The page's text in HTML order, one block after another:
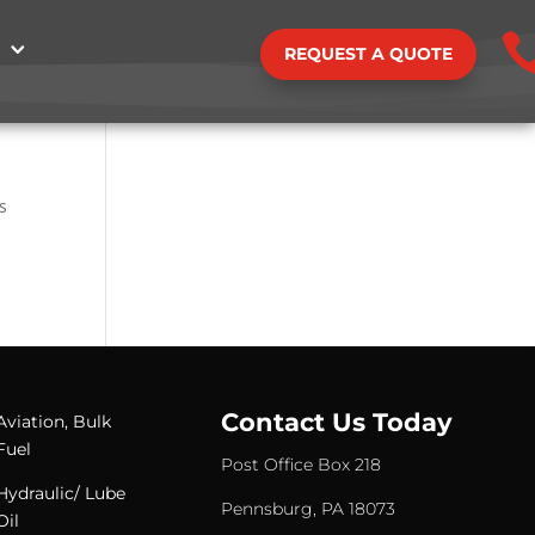
REQUEST A QUOTE
Bulk
Lube
Contact Us Today
Post Office Box 218
Pennsburg, PA 18073